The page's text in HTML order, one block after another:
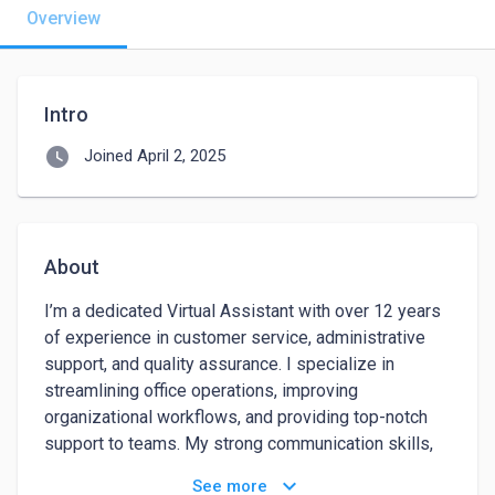
Overview
Intro
watch_later Joined April 2, 2025
About
I’m a dedicated Virtual Assistant with over 12 years
of experience in customer service, administrative
support, and quality assurance. I specialize in
streamlining office operations, improving
organizational workflows, and providing top-notch
support to teams. My strong communication skills,
See more keyboard_arrow_down